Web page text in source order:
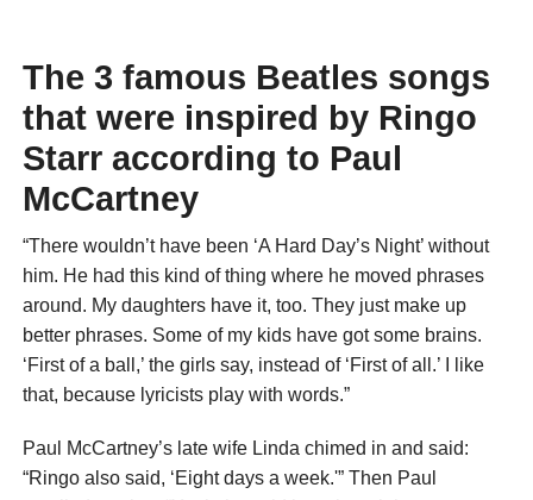
The 3 famous Beatles songs
that were inspired by Ringo
Starr according to Paul
McCartney
“There wouldn’t have been ‘A Hard Day’s Night’ without
him. He had this kind of thing where he moved phrases
around. My daughters have it, too. They just make up
better phrases. Some of my kids have got some brains.
‘First of a ball,’ the girls say, instead of ‘First of all.’ I like
that, because lyricists play with words.”
Paul McCartney’s late wife Linda chimed in and said:
“Ringo also said, ‘Eight days a week.'” Then Paul